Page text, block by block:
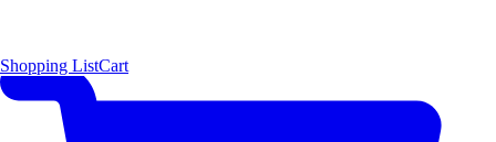
Shopping ListCart